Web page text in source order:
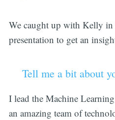
We caught up with Kelly in
presentation to get an
Tell me a bit about
I lead the Machine
an amazing team of